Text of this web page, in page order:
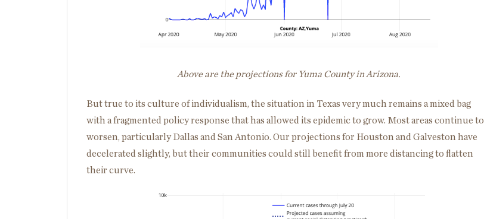
Above are the projections for Yuma County in Arizona.
But true to its culture of individualism, the situation in Texas very much remains a mixed bag
with a fragmented policy response that has allowed its epidemic to grow. Most areas continue to
worsen, particularly Dallas and San Antonio. Our projections for Houston and Galveston have
decelerated slightly, but their communities could still benefit from more distancing to flatten
their curve.